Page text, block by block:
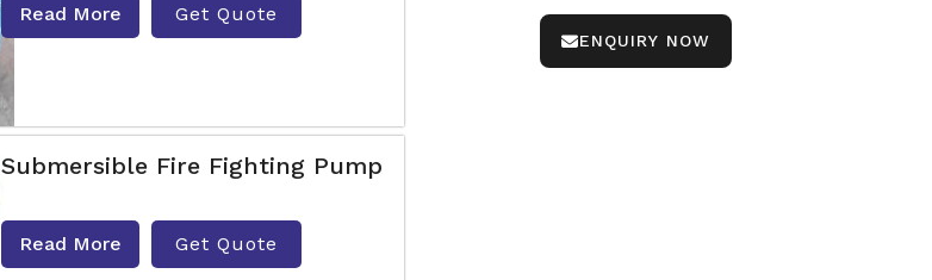
ENQUIRY NOW
Read More Get Quote
Submersible Fire Fighting Pump
Read More Get Quote